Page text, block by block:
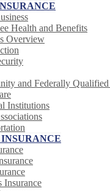
Health and Benefits
Overview
and Federally
Institutions
Insurance